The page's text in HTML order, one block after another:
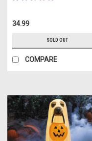
34.99
SOLD OUT
COMPARE